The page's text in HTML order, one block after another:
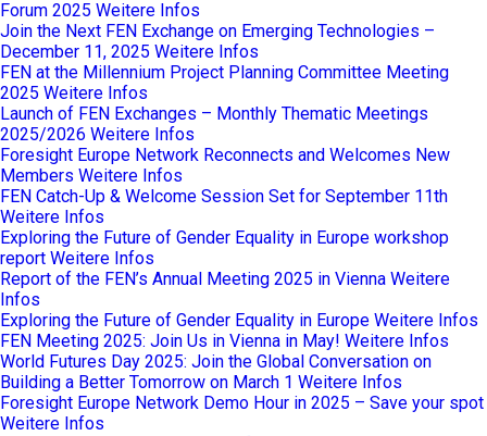
Forum 2025 Weitere Infos
Join the Next FEN Exchange on Emerging Technologies –
December 11, 2025 Weitere Infos
FEN at the Millennium Project Planning Committee Meeting
2025 Weitere Infos
Launch of FEN Exchanges – Monthly Thematic Meetings
2025/2026 Weitere Infos
Foresight Europe Network Reconnects and Welcomes New
Members Weitere Infos
FEN Catch-Up & Welcome Session Set for September 11th
Weitere Infos
Exploring the Future of Gender Equality in Europe workshop
report Weitere Infos
Report of the FEN’s Annual Meeting 2025 in Vienna Weitere
Infos
Exploring the Future of Gender Equality in Europe Weitere Infos
FEN Meeting 2025: Join Us in Vienna in May! Weitere Infos
World Futures Day 2025: Join the Global Conversation on
Building a Better Tomorrow on March 1 Weitere Infos
Foresight Europe Network Demo Hour in 2025 – Save your spot
Weitere Infos